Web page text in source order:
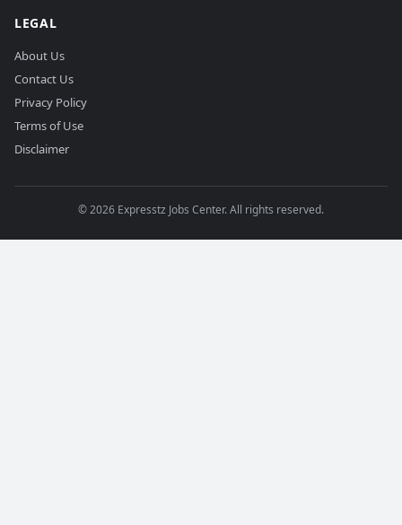
LEGAL
About Us
Contact Us
Privacy Policy
Terms of Use
Disclaimer
©2026 Expresstz Jobs Center. All rights reserved.